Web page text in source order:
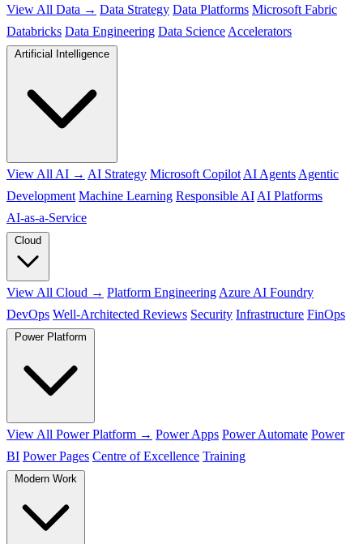
View All Data → Data Strategy Data Platforms Microsoft Fabric
Databricks Data Engineering Data Science Accelerators
View All AI → AI Strategy Microsoft Copilot AI Agents Agentic
Development Machine Learning Responsible AI AI Platforms
AI‑as‑a‑Service
View All Cloud → Platform Engineering Azure AI Foundry
DevOps Well-Architected Reviews Security Infrastructure FinOps
View All Power Platform → Power Apps Power Automate Power
BI Power Pages Centre of Excellence Training